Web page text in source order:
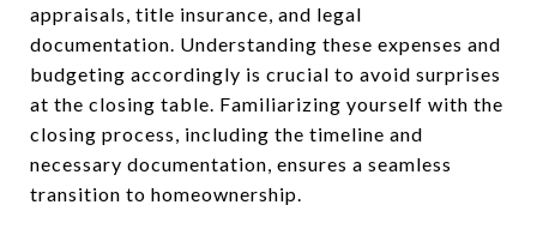
appraisals, title insurance, and legal
documentation. Understanding these expenses and
budgeting accordingly is crucial to avoid surprises
at the closing table. Familiarizing yourself with the
closing process, including the timeline and
necessary documentation, ensures a seamless
transition to homeownership.